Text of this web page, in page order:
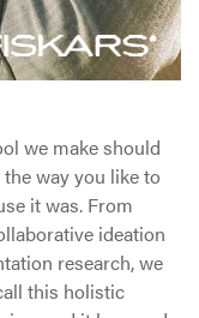
we make should
way you like to
it was. From
ideation
research, we
this holistic